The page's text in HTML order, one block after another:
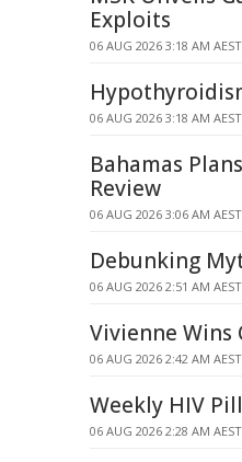
Exploits
06 AUG 2026 3:18 AM AEST
06 AUG 2026 3:18 AM AEST
Bahamas
Review
06 AUG 2026 3:06 AM AEST
Debunking
06 AUG 2026 2:51 AM AEST
Vivienne Wins
06 AUG 2026 2:42 AM AEST
Weekly HIV
06 AUG 2026 2:28 AM AEST